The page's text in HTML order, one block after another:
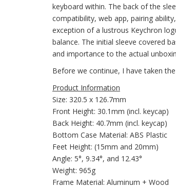
keyboard within. The back of the
compatibility, web app, pairing
exception of a lustrous Keychron
balance. The initial sleeve covered
and importance to the actual
Before we continue, I have taken
Product Information
Size: 320.5 x 126.7mm
Front Height: 30.1mm (incl. keycap)
Back Height: 40.7mm (incl. keycap)
Bottom Case Material: ABS Plastic
Feet Height: (15mm and 20mm)
Angle: 5°, 9.34°, and 12.43°
Weight: 965g
Frame Material: Aluminum + Wood